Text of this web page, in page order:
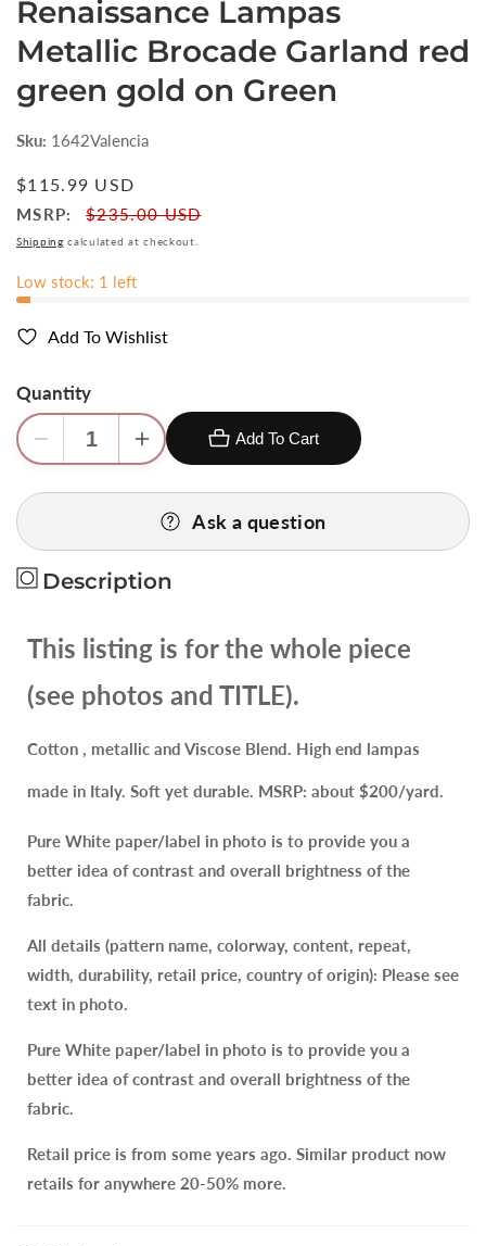
Renaissance Lampas
Metallic Brocade Garland red
green gold on Green
Sku: 1642Valencia
Regular
price
$115.99 USD
MSRP: $235.00 USD
Shipping calculated at checkout.
Low stock: 1 left
Add To Wishlist
Quantity
Decrease
Valencia
High
Lampas
Brocade
red
gold
Green
Increase
Spanish
Valencia
High
Lampas
Brocade
red
gold
Green
Add To Cart
Ask a question
Description
This listing is for the whole piece
(see photos and TITLE).
Cotton , metallic and Viscose Blend. High end lampas
made in Italy. Soft yet durable. MSRP: about $200/yard.
Pure White paper/label in photo is to provide you a
better idea of contrast and overall brightness of the
fabric.
All details (pattern name, colorway, content, repeat,
width, durability, retail price, country of origin): Please see
text in photo.
Pure White paper/label in photo is to provide you a
better idea of contrast and overall brightness of the
fabric.
Retail price is from some years ago. Similar product now
retails for anywhere 20-50% more.